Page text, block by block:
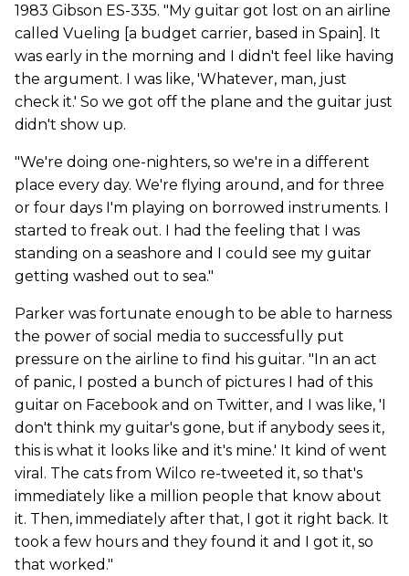
1983 Gibson ES-335. "My guitar got lost on an airline
called Vueling [a budget carrier, based in Spain]. It
was early in the morning and I didn't feel like having
the argument. I was like, 'Whatever, man, just
check it.' So we got off the plane and the guitar just
didn't show up.
"We're doing one-nighters, so we're in a different
place every day. We're flying around, and for three
or four days I'm playing on borrowed instruments. I
started to freak out. I had the feeling that I was
standing on a seashore and I could see my guitar
getting washed out to sea."
Parker was fortunate enough to be able to harness
the power of social media to successfully put
pressure on the airline to find his guitar. "In an act
of panic, I posted a bunch of pictures I had of this
guitar on Facebook and on Twitter, and I was like, 'I
don't think my guitar's gone, but if anybody sees it,
this is what it looks like and it's mine.' It kind of went
viral. The cats from Wilco re-tweeted it, so that's
immediately like a million people that know about
it. Then, immediately after that, I got it right back. It
took a few hours and they found it and I got it, so
that worked."